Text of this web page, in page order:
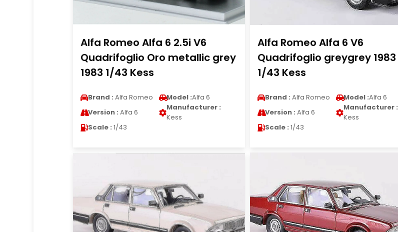
Alfa Romeo Alfa 6 2.5i V6
Quadrifoglio Oro metallic grey
1983 1/43 Kess
Brand : Alfa Romeo Model :Alfa 6
Version : Alfa 6
Manufacturer :
Kess
Scale : 1/43
Alfa Romeo Alfa 6 V6
Quadrifoglio greygrey 1983
1/43 Kess
Brand : Alfa Romeo Model :Alfa 6
Version : Alfa 6
Manufacturer :
Kess
Scale : 1/43